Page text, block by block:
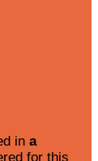
in a
for this